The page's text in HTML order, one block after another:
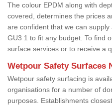
The colour EPDM along with
covered, determines the prices
are confident that we can
GU3 1 to fit any budget. To find
surface services or to receive a
Wetpour Safety Surfaces
Wetpour safety surfacing is
organisations for a number of
purposes. Establishments